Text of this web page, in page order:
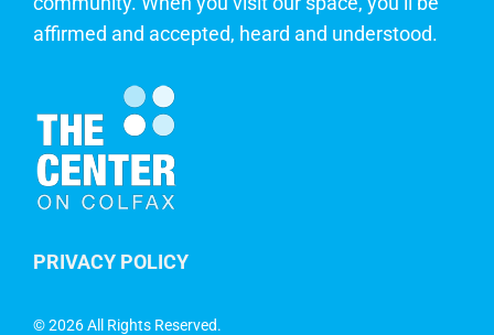
affirmed and accepted, heard and understood.
PRIVACY POLICY
©2026 All Rights Reserved.